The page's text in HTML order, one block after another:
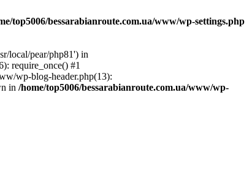
top5006/bessarabianroute.com.ua/www/wp-settings.php
local/pear/php81') in
require_once() #1
wp-blog-header.php(13):
in /home/top5006/bessarabianroute.com.ua/www/wp-